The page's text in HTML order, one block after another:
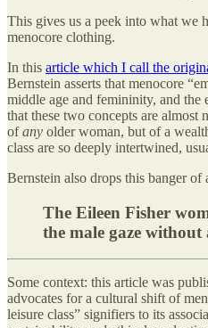
This gives us a peek into what we
menocore clothing.
In this article which I call the
Bernstein asserts that menocore
middle age and femininity, and the
that these two concepts are
ofany older woman, but of a
class are so deeply intertwined,
Bernstein also drops this banger of
The Eileen Fisher
the male gaze
Some context: this article was
advocates for a cultural shift of
leisure class” signifiers to its